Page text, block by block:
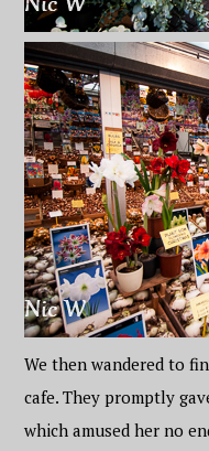
We then wandered to
cafe. They promptly
which amused her no